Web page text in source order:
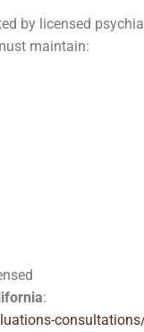
by licensed
maintain:
: